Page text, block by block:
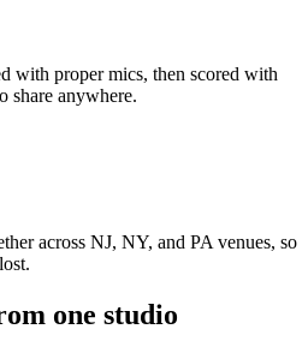
with proper mics, then scored with
share anywhere.
across NJ, NY, and PA venues, so
one studio